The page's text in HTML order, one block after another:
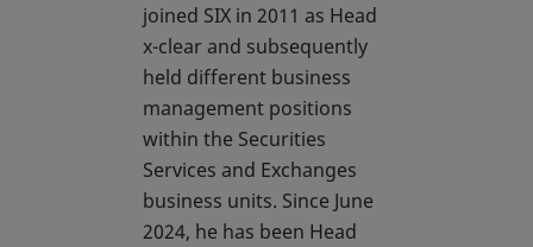
joined SIX in 2011 as Head
x-clear and subsequently
held different business
management positions
within the Securities
Services and Exchanges
business units. Since June
2024, he has been Head